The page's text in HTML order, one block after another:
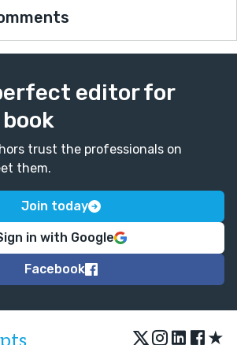
editor for
trust the professionals on
them.
Join today
in with Google
Facebook
★